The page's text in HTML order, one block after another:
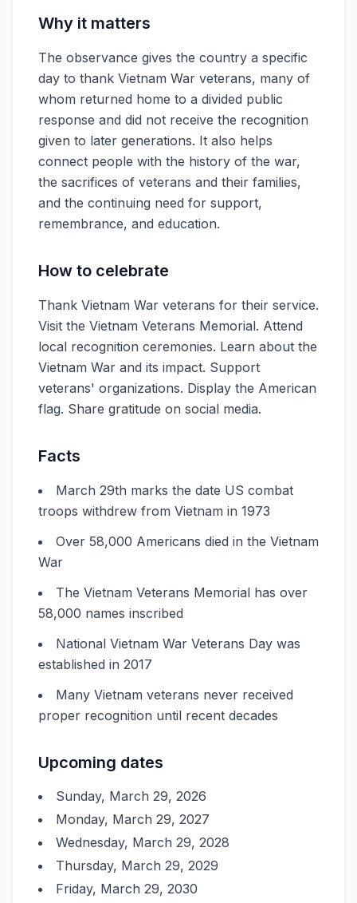
Why it matters
The observance gives the country a specific
day to thank Vietnam War veterans, many of
whom returned home to a divided public
response and did not receive the recognition
given to later generations. It also helps
connect people with the history of the war,
the sacrifices of veterans and their families,
and the continuing need for support,
remembrance, and education.
How to celebrate
Thank Vietnam War veterans for their service.
Visit the Vietnam Veterans Memorial. Attend
local recognition ceremonies. Learn about the
Vietnam War and its impact. Support
veterans' organizations. Display the American
flag. Share gratitude on social media.
Facts
March 29th marks the date US combat
troops withdrew from Vietnam in 1973
Over 58,000 Americans died in the Vietnam
War
The Vietnam Veterans Memorial has over
58,000 names inscribed
National Vietnam War Veterans Day was
established in 2017
Many Vietnam veterans never received
proper recognition until recent decades
Upcoming dates
Sunday, March 29, 2026
Monday, March 29, 2027
Wednesday, March 29, 2028
Thursday, March 29, 2029
Friday, March 29, 2030